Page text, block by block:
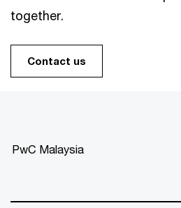
together.
Contact us
PwC Malaysia